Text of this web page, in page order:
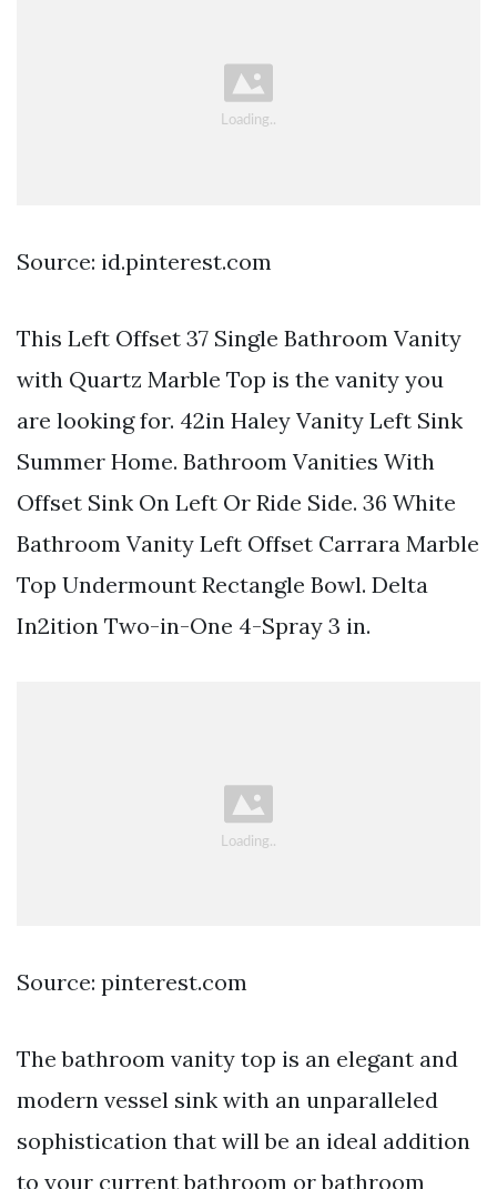
Source: id.pinterest.com
This Left Offset 37 Single Bathroom Vanity
with Quartz Marble Top is the vanity you
are looking for. 42in Haley Vanity Left Sink
Summer Home. Bathroom Vanities With
Offset Sink On Left Or Ride Side. 36 White
Bathroom Vanity Left Offset Carrara Marble
Top Undermount Rectangle Bowl. Delta
In2ition Two-in-One 4-Spray 3 in.
Source: pinterest.com
The bathroom vanity top is an elegant and
modern vessel sink with an unparalleled
sophistication that will be an ideal addition
to your current bathroom or bathroom